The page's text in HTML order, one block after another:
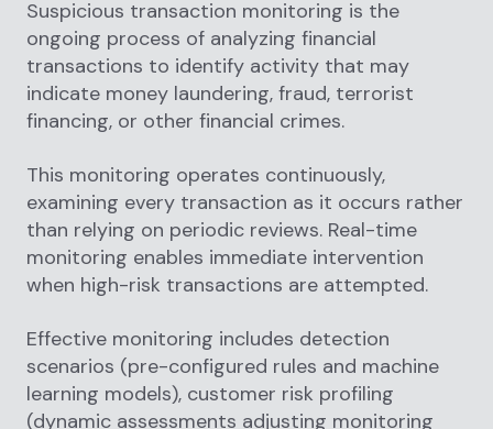
Suspicious transaction monitoring is the
ongoing process of analyzing financial
transactions to identify activity that may
indicate money laundering, fraud, terrorist
financing, or other financial crimes.
This monitoring operates continuously,
examining every transaction as it occurs rather
than relying on periodic reviews. Real-time
monitoring enables immediate intervention
when high-risk transactions are attempted.
Effective monitoring includes detection
scenarios (pre-configured rules and machine
learning models), customer risk profiling
(dynamic assessments adjusting monitoring